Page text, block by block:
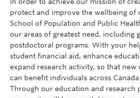
Giving
REDI
protect and improve the wellbeing of
School of Population and Public
our areas of greatest need, including
postdoctoral programs. With your
student financial aid, enhance
expand research activity, so that new
can benefit individuals across Canada
Through our education and research